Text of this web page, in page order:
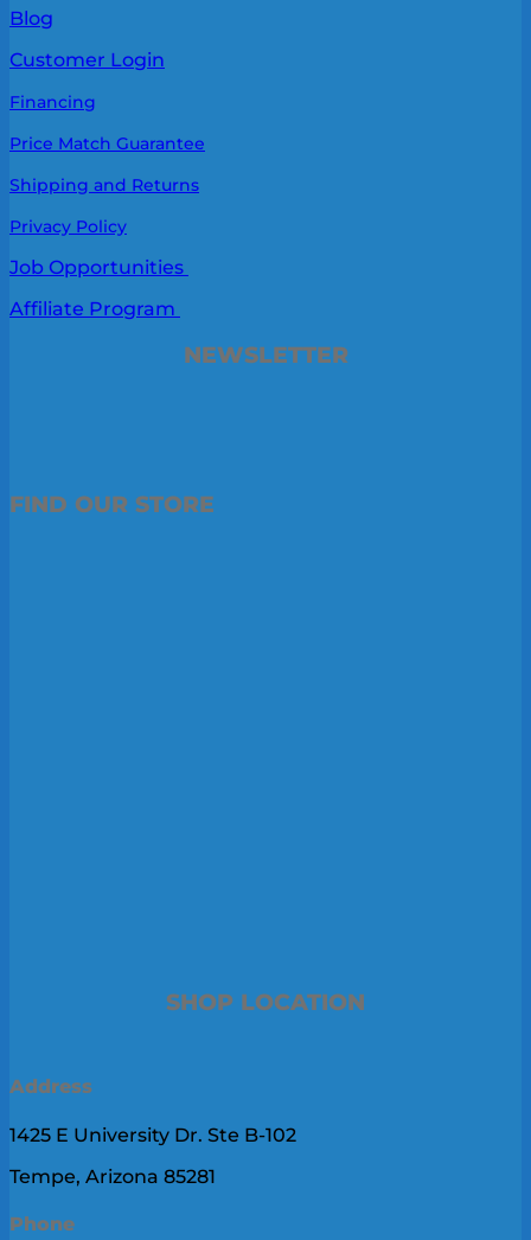
Blog
Customer Login
Financing
Price Match Guarantee
Shipping and Returns
Privacy Policy
Job Opportunities
Affiliate Program
NEWSLETTER
FIND OUR STORE
SHOP LOCATION
Address
1425 E University Dr. Ste B-102
Tempe, Arizona 85281
Phone